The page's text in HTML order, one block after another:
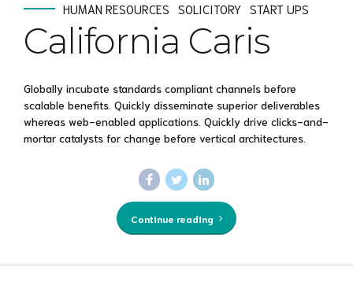
HUMAN RESOURCES SOLICITORY START UPS
California Caris
Globally incubate standards compliant channels before
scalable benefits. Quickly disseminate superior deliverables
whereas web-enabled applications. Quickly drive clicks-and-
mortar catalysts for change before vertical architectures.
Continue reading